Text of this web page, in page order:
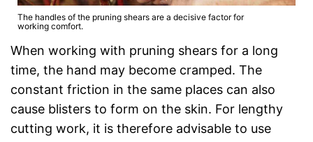
The handles of the pruning shears are a decisive factor for
working comfort.
When working with pruning shears for a long
time, the hand may become cramped. The
constant friction in the same places can also
cause blisters to form on the skin. For lengthy
cutting work, it is therefore advisable to use